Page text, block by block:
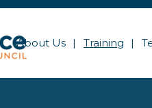
About Us Training